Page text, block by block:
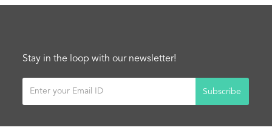
Stay in the loop with our newsletter!
Subscribe